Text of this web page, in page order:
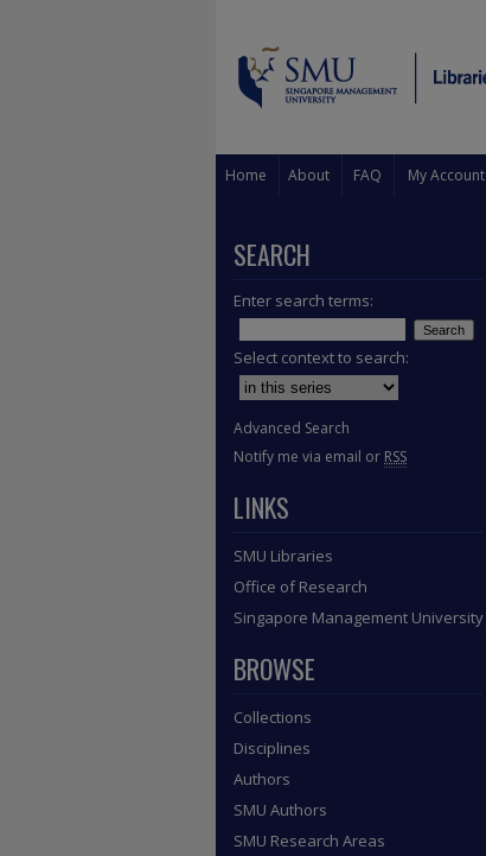
Home About FAQ My Account
SEARCH
Enter search terms:
Select context to search:
Advanced Search
Notify me via email or RSS
LINKS
SMU Libraries
Office of Research
Singapore Management University
BROWSE
Collections
Disciplines
Authors
SMU Authors
SMU Research Areas